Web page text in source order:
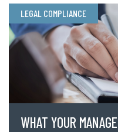
Requested date *
Comments or questions?
LEGAL COMPLIANCE
WHAT YOUR